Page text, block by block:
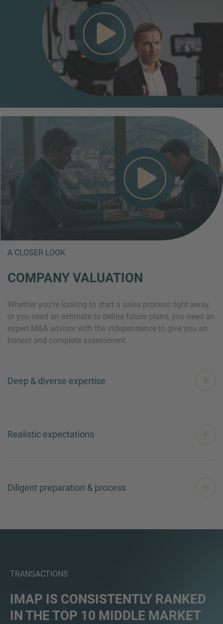
A CLOSER LOOK
COMPANY VALUATION
Whether you’re looking to start a sales process right away,
or you need an estimate to define future plans, you need an
expert M&A advisor with the independence to give you an
honest and complete assessment.
Deep & diverse expertise
Realistic expectations
Diligent preparation & process
TRANSACTIONS
IMAP IS CONSISTENTLY RANKED
IN THE TOP 10 MIDDLE MARKET